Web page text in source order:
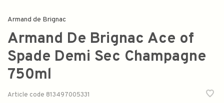
Armand de Brignac
Armand De Brignac Ace of
Spade Demi Sec Champagne
750ml
Article code 813497005331